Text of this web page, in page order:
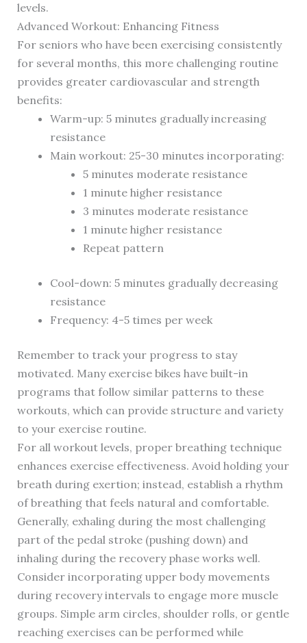
levels.
Advanced Workout: Enhancing Fitness
For seniors who have been exercising consistently
for several months, this more challenging routine
provides greater cardiovascular and strength
benefits:
Warm-up: 5 minutes gradually increasing
resistance
Main workout: 25-30 minutes incorporating:
5 minutes moderate resistance
1 minute higher resistance
3 minutes moderate resistance
1 minute higher resistance
Repeat pattern
Cool-down: 5 minutes gradually decreasing
resistance
Frequency: 4-5 times per week
Remember to track your progress to stay
motivated. Many exercise bikes have built-in
programs that follow similar patterns to these
workouts, which can provide structure and variety
to your exercise routine.
For all workout levels, proper breathing technique
enhances exercise effectiveness. Avoid holding your
breath during exertion; instead, establish a rhythm
of breathing that feels natural and comfortable.
Generally, exhaling during the most challenging
part of the pedal stroke (pushing down) and
inhaling during the recovery phase works well.
Consider incorporating upper body movements
during recovery intervals to engage more muscle
groups. Simple arm circles, shoulder rolls, or gentle
reaching exercises can be performed while